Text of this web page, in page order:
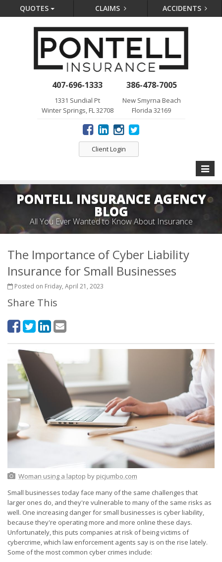
QUOTES CLAIMS ACCIDENTS
407-696-1333
1331 Sundial Pt
Winter Springs, FL 32708
386-478-7005
New Smyrna Beach
Florida 32169
Client Login
Toggle
PONTELL INSURANCE AGENCY
BLOG
All You Ever Wanted to Know About Insurance
The Importance of Cyber Liability
Insurance for Small Businesses
Posted on Friday, April 21, 2023
Share This
Woman using a laptop by picjumbo.com
Small businesses today face many of the same challenges that
larger ones do, and they're vulnerable to many of the same risks as
well. One increasing danger for small businesses is cyber liability,
because they're operating more and more online these days.
Unfortunately, this puts companies at risk of being victims of
cybercrime, which law enforcement agents say is on the rise lately.
Some of the most common cyber crimes include: